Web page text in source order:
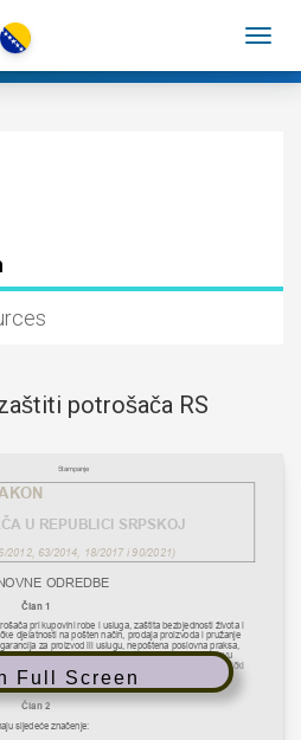
potrošača RS
Full Screen